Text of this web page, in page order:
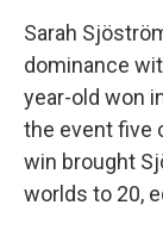
Sarah
dominance
year-old won
the event five
win brought
worlds to 20,